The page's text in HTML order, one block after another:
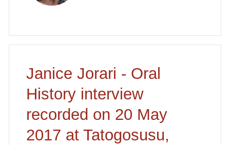
Janice Jorari - Oral
History interview
recorded on 20 May
2017 at Tatogosusu,